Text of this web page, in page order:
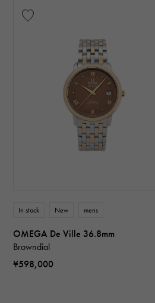
In stock New mens
OMEGA De Ville 36.8mm
Browndial
¥598,000